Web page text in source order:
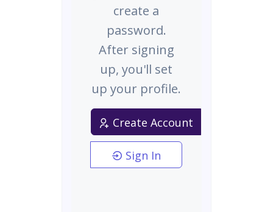
create a
password.
After signing
up, you'll set
up your profile.
Create Account
Sign In